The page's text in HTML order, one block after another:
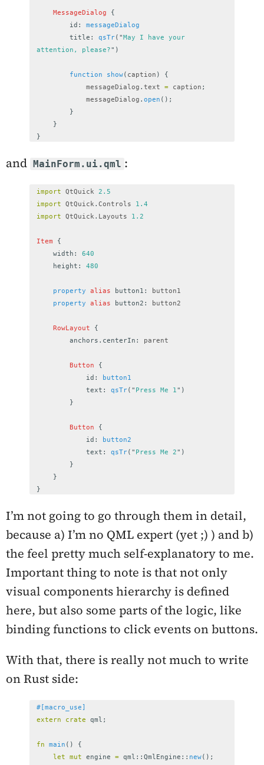
MessageDialog
{
id :
messageDialog
title : qsTr( "May I have your
attention, please?" )
function show( caption )
{
messageDialog . text = caption ;
messageDialog . open ();
}
}
}
and MainForm.ui.qml :
import QtQuick
2.5
import
QtQuick . Controls
1.4
import
QtQuick . Layouts 1.2
Item
{
width :
640
height : 480
property alias button1 :
button1
property
alias button2 : button2
RowLayout
{
anchors.centerIn : parent
Button
{
id :
button1
text : qsTr( " Press Me 1 " )
}
Button
{
id :
button2
text : qsTr( " Press Me 2" )
}
}
}
I’m not going to go through them in detail,
because a) I’m no QML expert (yet ;) ) and b)
the feel pretty much self-explanatory to me.
Important thing to note is that not only
visual components hierarchy is defined
here, but also some parts of the logic, like
binding functions to click events on buttons.
With that, there is really not much to write
on Rust side:
#[macro_use]
extern
crate qml ;
fn main ()
{
let
mut engine = qml :: QmlEngine :: new();